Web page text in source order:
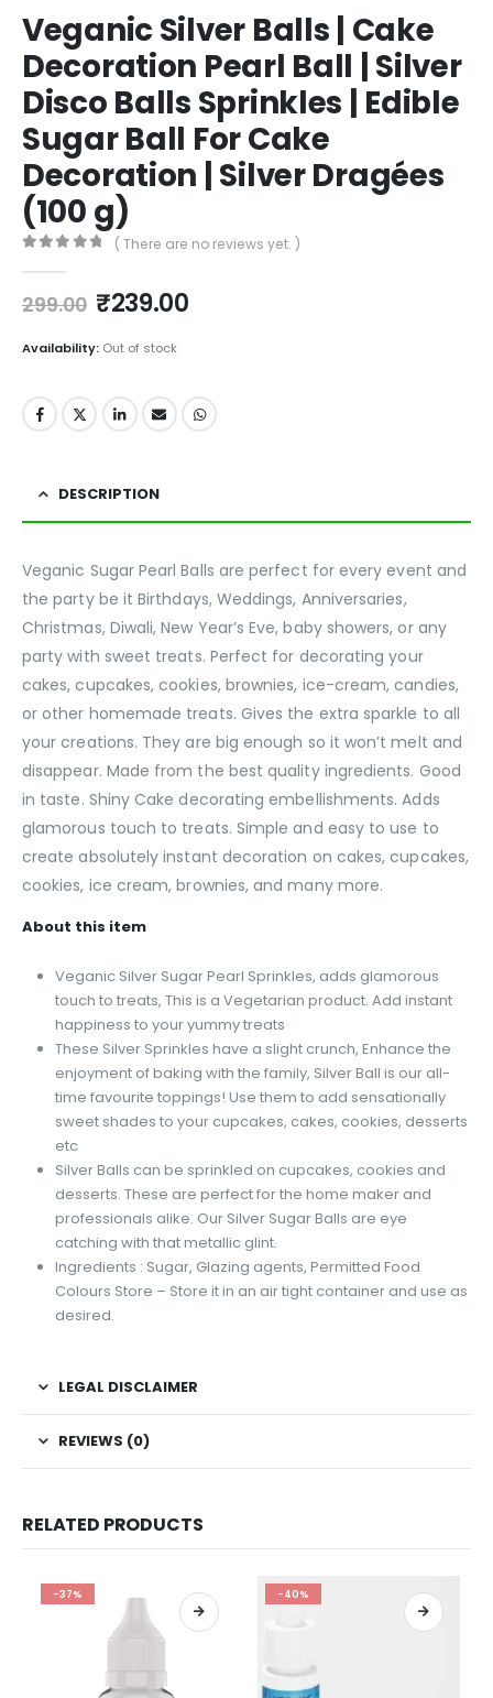
Veganic Silver Balls | Cake
Decoration Pearl Ball | Silver
Disco Balls Sprinkles | Edible
Sugar Ball For Cake
Decoration | Silver Dragées
(100 g)
( There are no reviews yet. )
299.00 ₹239.00
Availability: Out of stock
DESCRIPTION
Veganic Sugar Pearl Balls are perfect for every event and
the party be it Birthdays, Weddings, Anniversaries,
Christmas, Diwali, New Year’s Eve, baby showers, or any
party with sweet treats. Perfect for decorating your
cakes, cupcakes, cookies, brownies, ice-cream, candies,
or other homemade treats. Gives the extra sparkle to all
your creations. They are big enough so it won’t melt and
disappear. Made from the best quality ingredients. Good
in taste. Shiny Cake decorating embellishments. Adds
glamorous touch to treats. Simple and easy to use to
create absolutely instant decoration on cakes, cupcakes,
cookies, ice cream, brownies, and many more.
About this item
Veganic Silver Sugar Pearl Sprinkles, adds glamorous
touch to treats, This is a Vegetarian product. Add instant
happiness to your yummy treats
These Silver Sprinkles have a slight crunch, Enhance the
enjoyment of baking with the family, Silver Ball is our all-
time favourite toppings! Use them to add sensationally
sweet shades to your cupcakes, cakes, cookies, desserts
etc
Silver Balls can be sprinkled on cupcakes, cookies and
desserts. These are perfect for the home maker and
professionals alike. Our Silver Sugar Balls are eye
catching with that metallic glint.
Ingredients : Sugar, Glazing agents, Permitted Food
Colours Store – Store it in an air tight container and use as
desired.
LEGAL DISCLAIMER
REVIEWS (0)
RELATED PRODUCTS
-37% -40%